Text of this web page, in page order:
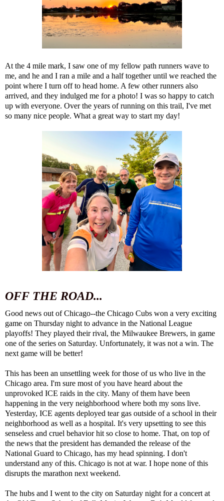
At the 4 mile mark, I saw one of my fellow path runners wave to
me, and he and I ran a mile and a half together until we reached the
point where I turn off to head home. A few other runners also
arrived, and they indulged me for a photo! I was so happy to catch
up with everyone. Over the years of running on this trail, I've met
so many nice people. What a great way to start my day!
OFF THE ROAD...
Good news out of Chicago--the Chicago Cubs won a very exciting
game on Thursday night to advance in the National League
playoffs! They played their rival, the Milwaukee Brewers, in game
one of the series on Saturday. Unfortunately, it was not a win. The
next game will be better!
This has been an unsettling week for those of us who live in the
Chicago area. I'm sure most of you have heard about the
unprovoked ICE raids in the city. Many of them have been
happening in the very neighborhood where both my sons live.
Yesterday, ICE agents deployed tear gas outside of a school in their
neighborhood as well as a hospital. It's very upsetting to see this
senseless and cruel behavior hit so close to home. That, on top of
the news that the president has demanded the release of the
National Guard to Chicago, has my head spinning. I don't
understand any of this. Chicago is not at war. I hope none of this
disrupts the marathon next weekend.
The hubs and I went to the city on Saturday night for a concert at